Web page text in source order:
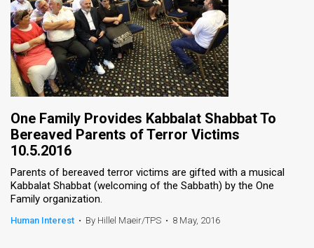
One Family Provides Kabbalat Shabbat To
Bereaved Parents of Terror Victims
10.5.2016
Parents of bereaved terror victims are gifted with a musical
Kabbalat Shabbat (welcoming of the Sabbath) by the One
Family organization.
Human Interest • By Hillel Maeir/TPS • 8 May, 2016